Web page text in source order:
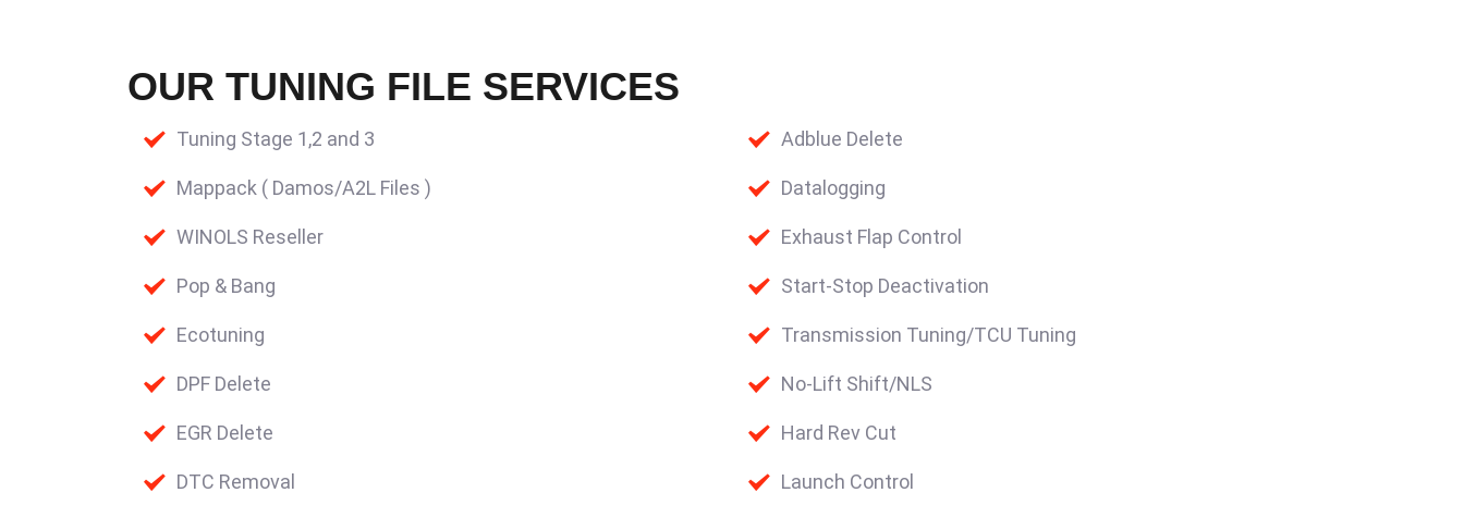
OUR TUNING FILE SERVICES
Tuning Stage 1,2 and 3
Mappack ( Damos/A2L Files )
WINOLS Reseller
Pop & Bang
Ecotuning
DPF Delete
EGR Delete
DTC Removal
Adblue Delete
Datalogging
Exhaust Flap Control
Start-Stop Deactivation
Transmission Tuning/TCU Tuning
No-Lift Shift/NLS
Hard Rev Cut
Launch Control